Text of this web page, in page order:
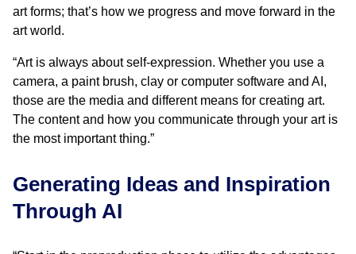
art forms; that’s how we progress and move forward in the
art world.
“Art is always about self-expression. Whether you use a
camera, a paint brush, clay or computer software and AI,
those are the media and different means for creating art.
The content and how you communicate through your art is
the most important thing.”
Generating Ideas and Inspiration
Through AI